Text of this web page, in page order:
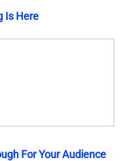
Is Here
For Your Audience